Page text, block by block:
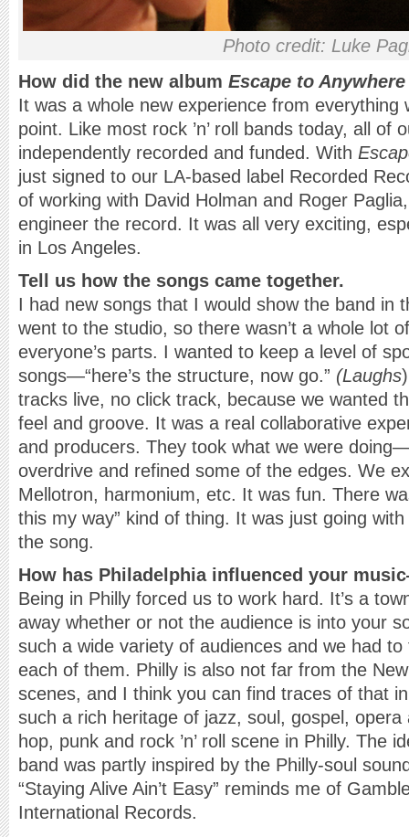
Photo credit: Luke
How did the new album Escape to Anywhere
It was a whole new experience from everything
point. Like most rock ’n’ roll bands today, all of
independently recorded and funded. With
just signed to our LA-based label Recorded
of working with David Holman and Roger
engineer the record. It was all very exciting,
in Los Angeles.
Tell us how the songs came together.
I had new songs that I would show the band in
went to the studio, so there wasn’t a whole lot
everyone’s parts. I wanted to keep a level of
songs—“here’s the structure, now go.” (Laughs
tracks live, no click track, because we wanted
feel and groove. It was a real collaborative
and producers. They took what we were
overdrive and refined some of the edges. We
Mellotron, harmonium, etc. It was fun. There
this my way” kind of thing. It was just going
the song.
How has Philadelphia influenced your
Being in Philly forced us to work hard. It’s a
away whether or not the audience is into your
such a wide variety of audiences and we had
each of them. Philly is also not far from the
scenes, and I think you can find traces of that
such a rich heritage of jazz, soul, gospel,
hop, punk and rock ’n’ roll scene in Philly. The
band was partly inspired by the Philly-soul
“Staying Alive Ain’t Easy” reminds me of
International Records.